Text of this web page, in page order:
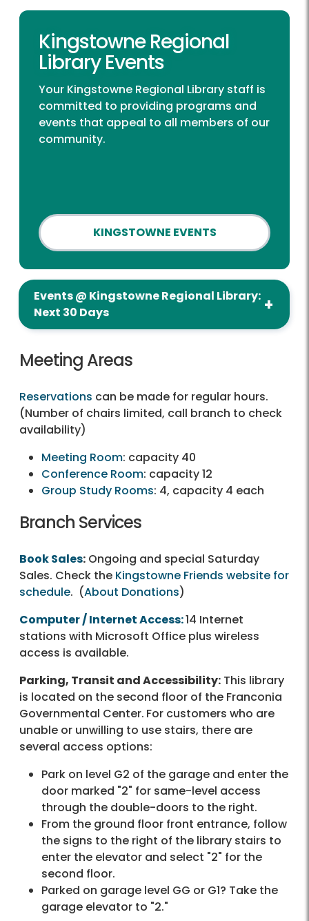
Kingstowne Regional
Library Events
Your Kingstowne Regional Library staff is
committed to providing programs and
events that appeal to all members of our
community.
KINGSTOWNE EVENTS
Events @ Kingstowne Regional Library:
Next 30 Days
Meeting Areas
Reservations can be made for regular hours.
(Number of chairs limited, call branch to check
availability)
Meeting Room: capacity 40
Conference Room: capacity 12
Group Study Rooms: 4, capacity 4 each
Branch Services
Book Sales: Ongoing and special Saturday
Sales. Check the Kingstowne Friends website for
schedule. (About Donations)
Computer / Internet Access:14 Internet
stations with Microsoft Office plus wireless
access is available.
Parking, Transit and Accessibility: This library
is located on the second floor of the Franconia
Governmental Center. For customers who are
unable or unwilling to use stairs, there are
several access options:
Park on level G2 of the garage and enter the
door marked "2" for same-level access
through the double-doors to the right.
From the ground floor front entrance, follow
the signs to the right of the library stairs to
enter the elevator and select "2" for the
second floor.
Parked on garage level GG or G1? Take the
garage elevator to "2."